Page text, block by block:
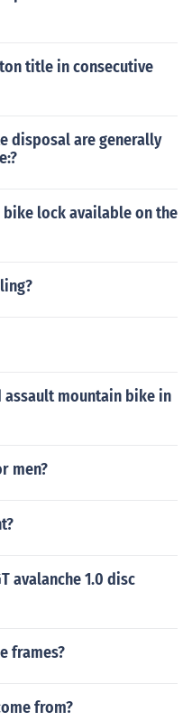
title in consecutive
disposal are generally
lock available on the
assault mountain bike in
men?
avalanche 1.0 disc
frames?
from?